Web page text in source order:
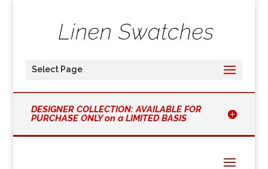
Select Page
DESIGNER COLLECTION: AVAILABLE FOR
PURCHASE ONLY on a LIMITED BASIS